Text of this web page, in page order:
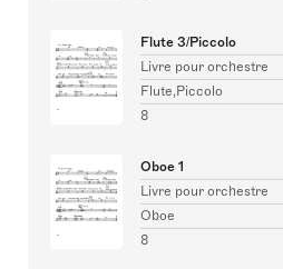
Flute 3/Piccolo
Livre pour orchestre
Flute,Piccolo
8
Oboe 1
Livre pour orchestre
Oboe
8